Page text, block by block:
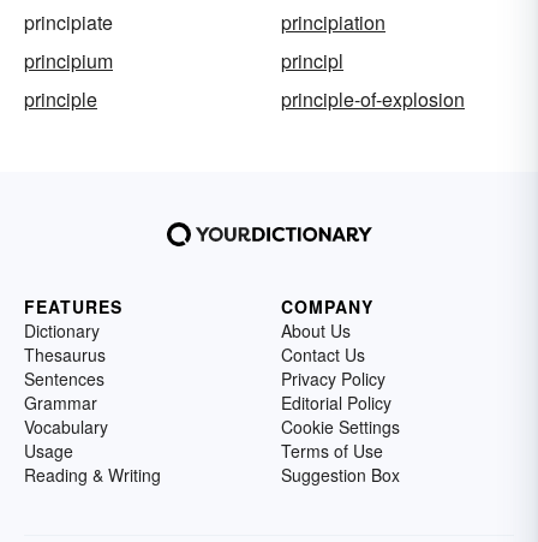
principiate
principiation
principium
principl
principle
principle-of-explosion
FEATURES
Dictionary
Thesaurus
Sentences
Grammar
Vocabulary
Usage
Reading & Writing
COMPANY
About Us
Contact Us
Privacy Policy
Editorial Policy
Cookie Settings
Terms of Use
Suggestion Box